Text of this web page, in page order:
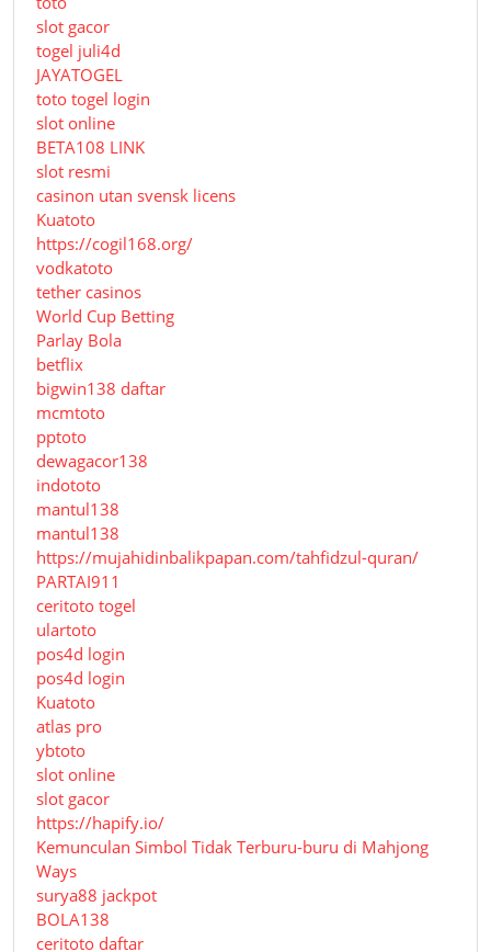
slot gacor
togel juli4d
JAYATOGEL
toto togel login
slot online
BETA108 LINK
slot resmi
casinon utan svensk licens
Kuatoto
https://cogil168.org/
vodkatoto
tether casinos
World Cup Betting
Parlay Bola
betflix
bigwin138 daftar
mcmtoto
pptoto
dewagacor138
indototo
mantul138
mantul138
https://mujahidinbalikpapan.com/tahfidzul-quran/
PARTAI911
ceritoto togel
ulartoto
pos4d login
pos4d login
Kuatoto
atlas pro
ybtoto
slot online
slot gacor
https://hapify.io/
Kemunculan Simbol Tidak Terburu-buru di Mahjong
Ways
surya88 jackpot
BOLA138
ceritoto daftar